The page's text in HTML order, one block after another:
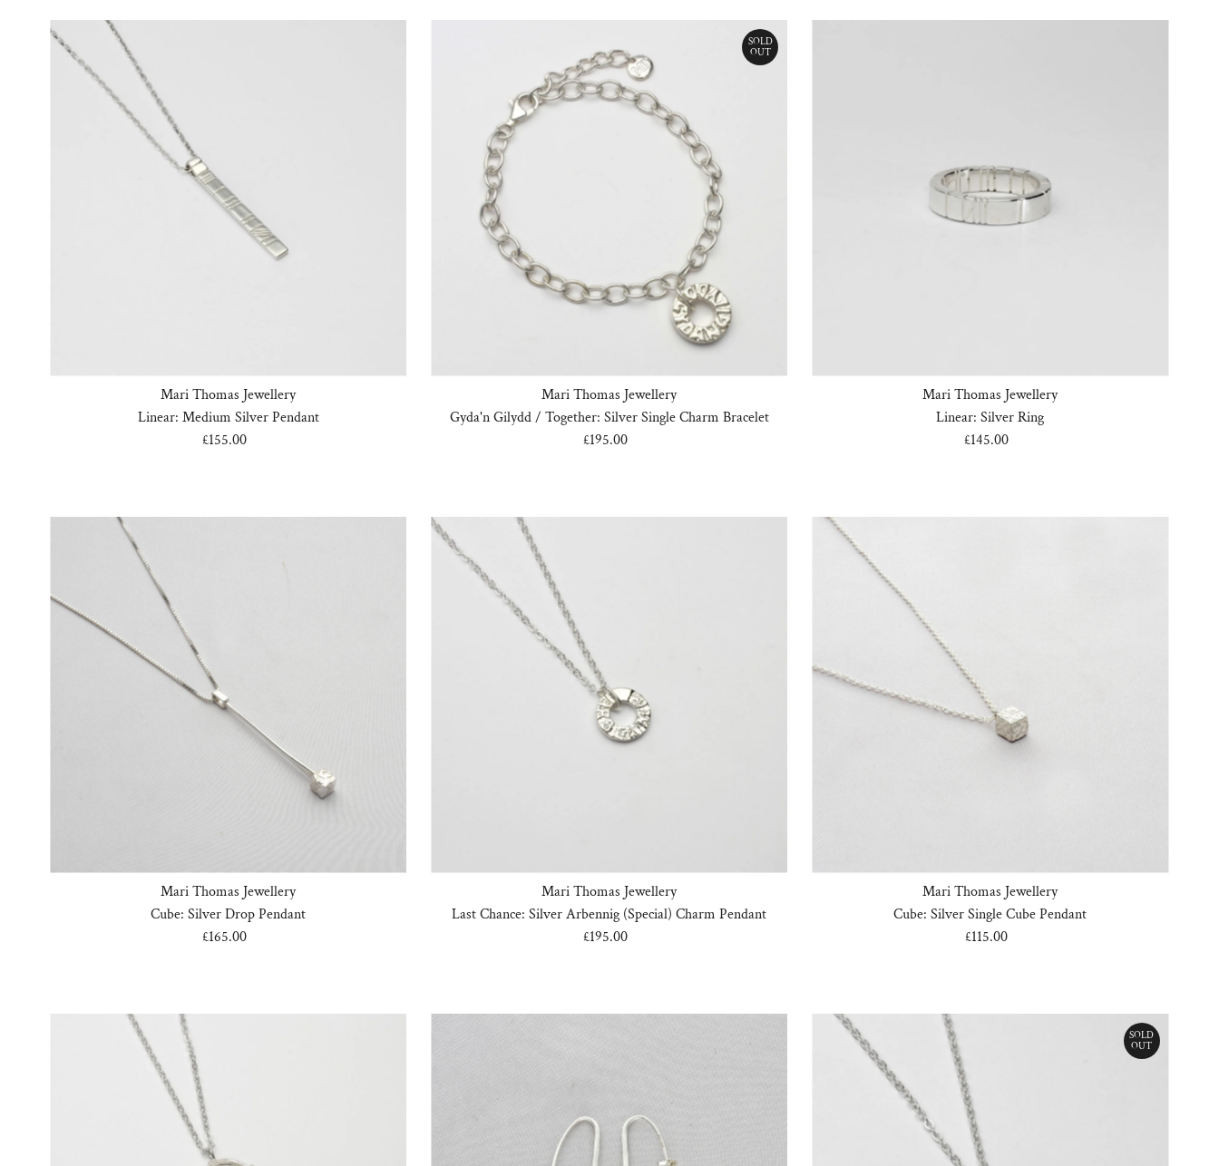
Mari Thomas Jewellery
Linear: Medium Silver Pendant
Regular
£155.00
SOLD
OUT
Mari Thomas Jewellery
Gyda'n Gilydd / Together: Silver Single Charm Bracelet
Regular
£195.00
Mari Thomas Jewellery
Linear: Silver Ring
Regular
£145.00
Mari Thomas Jewellery
Cube: Silver Drop Pendant
Regular
£165.00
Mari Thomas Jewellery
Last Chance: Silver Arbennig (Special) Charm Pendant
Regular
£195.00
Mari Thomas Jewellery
Cube: Silver Single Cube Pendant
Regular
£115.00
SOLD
OUT